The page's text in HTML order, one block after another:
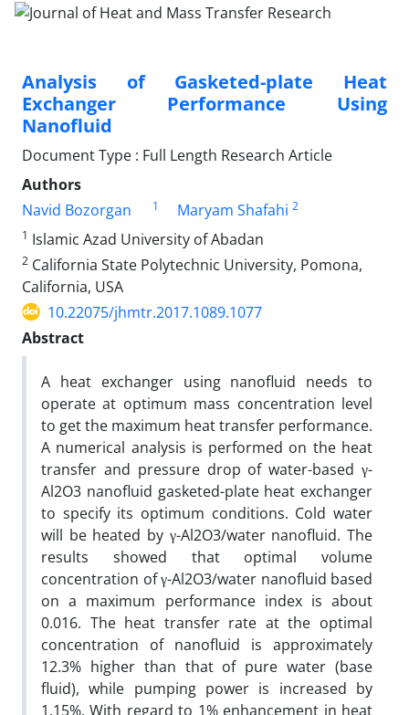
Analysis of Gasketed-plate Heat
Exchanger Performance Using
Nanofluid
Document Type : Full Length Research Article
Authors
Navid Bozorgan
1 Maryam Shafahi 2
1 Islamic Azad University of Abadan
2 California State Polytechnic University, Pomona,
California, USA
10.22075/jhmtr.2017.1089.1077
Abstract
A heat exchanger using nanofluid needs to
operate at optimum mass concentration level
to get the maximum heat transfer performance.
A numerical analysis is performed on the heat
transfer and pressure drop of water-based γ-
Al2O3 nanofluid gasketed-plate heat exchanger
to specify its optimum conditions. Cold water
will be heated by γ-Al2O3/water nanofluid. The
results showed that optimal volume
concentration of γ-Al2O3/water nanofluid based
on a maximum performance index is about
0.016. The heat transfer rate at the optimal
concentration of nanofluid is approximately
12.3% higher than that of pure water (base
fluid), while pumping power is increased by
1.15%. With regard to 1% enhancement in heat